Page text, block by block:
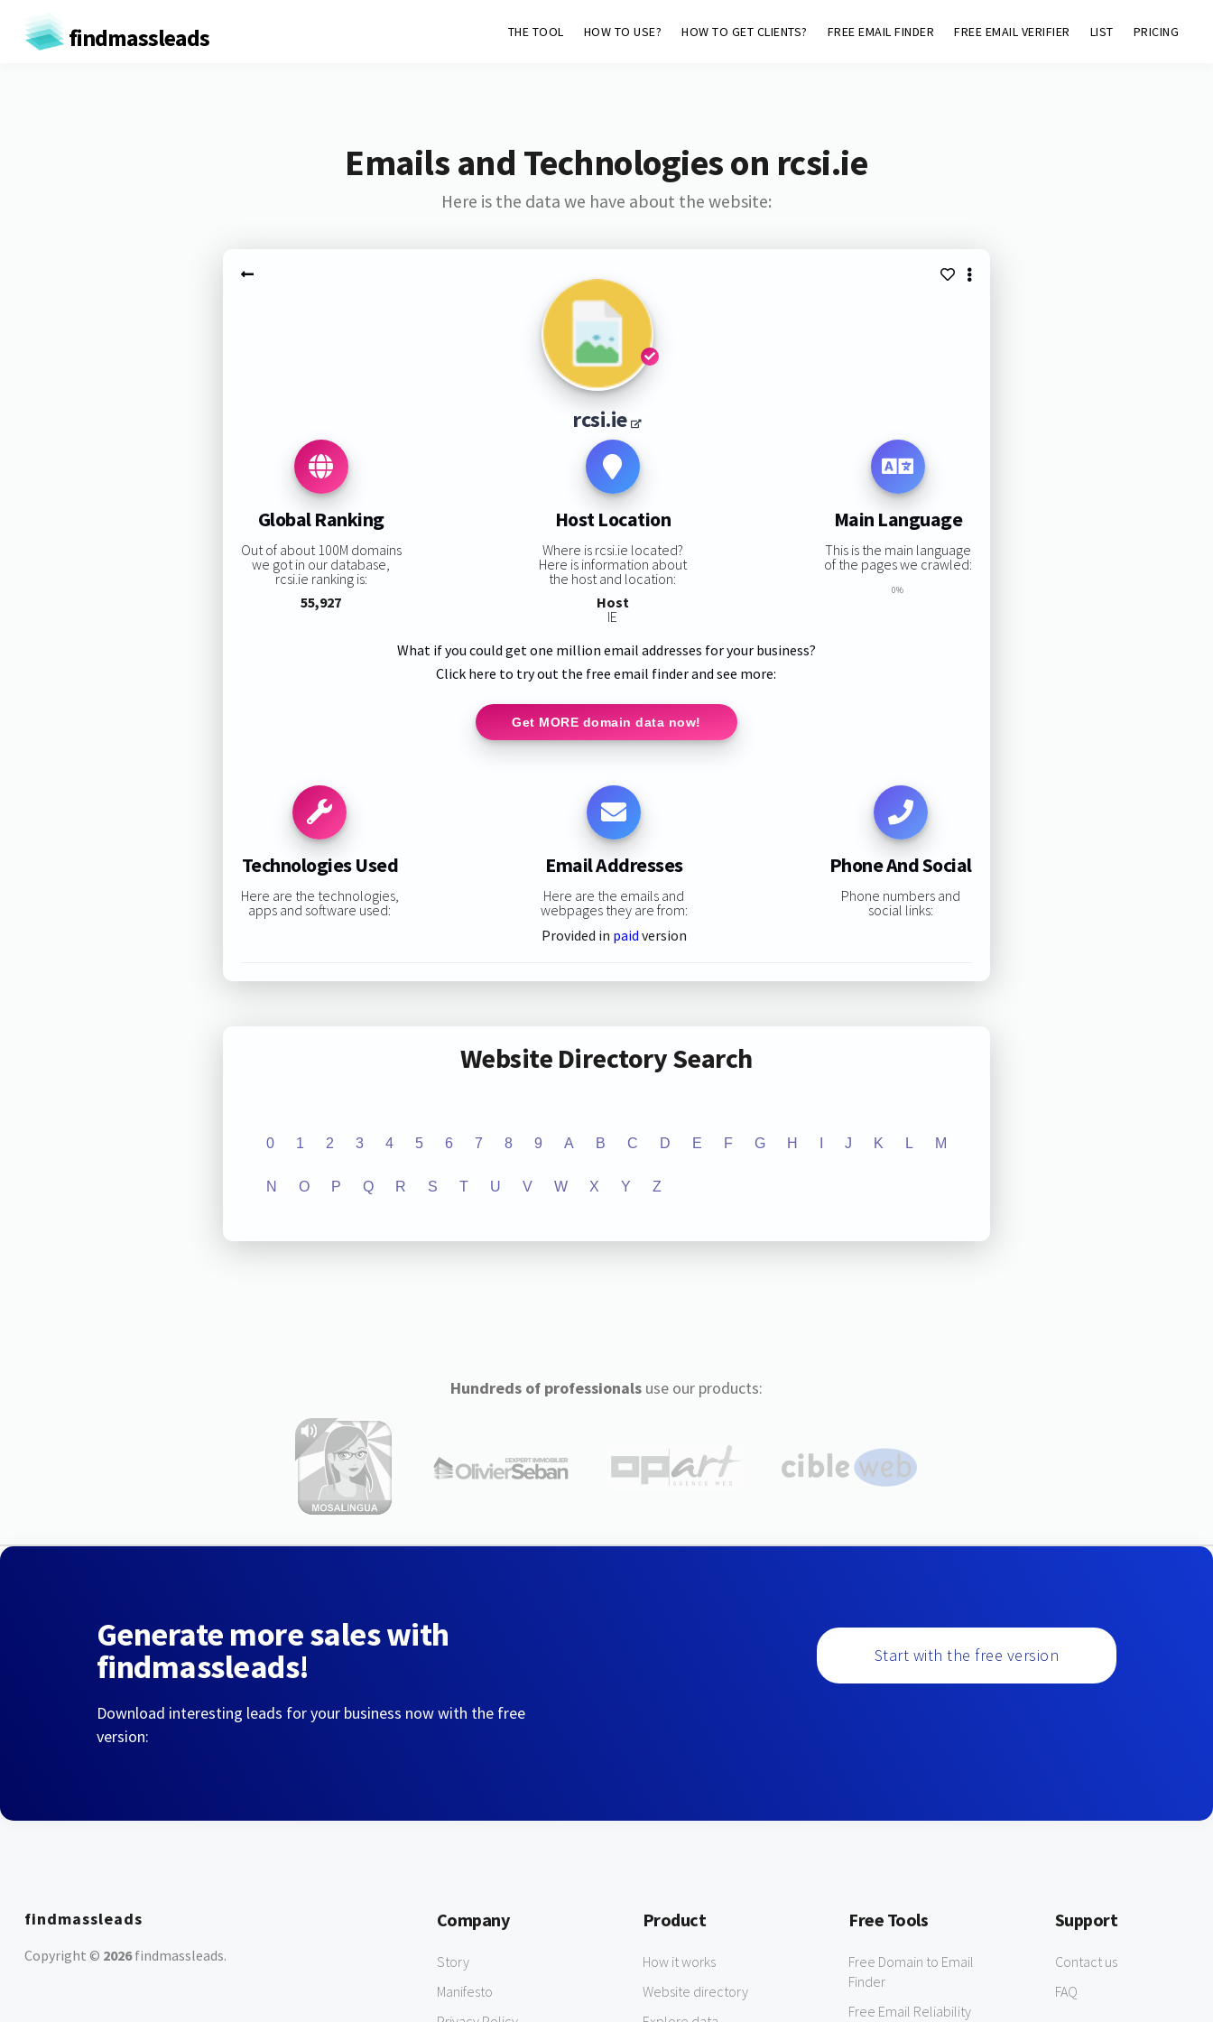
findmassleads THE TOOL HOW TO USE? HOW TO GET CLIENTS? FREE EMAIL FINDER FREE EMAIL VERIFIER LIST PRICING
Emails and Technologies on rcsi.ie
Here is the data we have about the website:
rcsi.ie
Global Ranking
Out of about 100M domains
we got in our database,
rcsi.ie ranking is:
55,927
Host Location
Where is rcsi.ie located?
Here is information about
the host and location:
Host
IE
Main Language
This is the main language
of the pages we crawled:
0%
What if you could get one million email addresses for your business?
Click here to try out the free email finder and see more:
Get MORE domain data now!
Technologies Used
Here are the technologies,
apps and software used:
Email Addresses
Here are the emails and
webpages they are from:
Provided in paid version
Phone And Social
Phone numbers and
social links:
Website Directory Search
0 1 2 3 4 5 6 7 8 9 A B C D E F G H J K L M
N O P Q R S T U V W X Y Z
Hundreds of professionalsuse our products:
Generate more sales with
findmassleads!
Download interesting leads for your business now with the free
version:
Start with the free version
findmassleads
Copyright © 2026findmassleads.
Company
Story
Manifesto
Product
How it works
Website directory
Free Tools
Free Domain to Email
Finder
Free Email Reliability
Support
Contact us
FAQ